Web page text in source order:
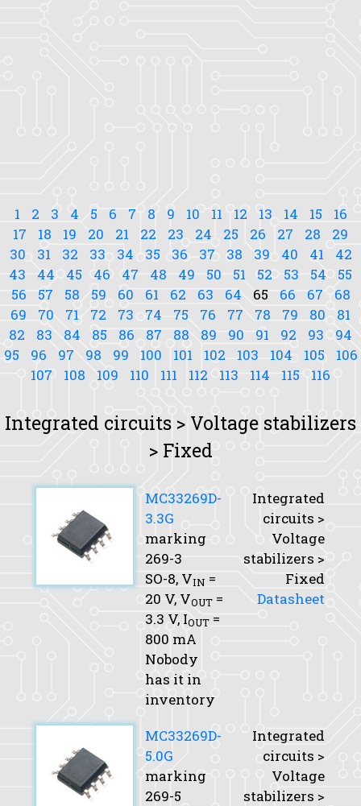
1 2 3 4 5 6 7 8 9 10 11 12 13 14 15
16
17
18 19 20 21 22 23 24 25 26 27 28
29
30
31 32 33 34 35 36 37 38 39 40 41
42
43
44 45 46 47 48 49 50 51 52 53 54
55
56
57 58 59 60 61 62 63 64 65 66 67
68
69
70 71 72 73 74 75 76 77 78 79 80
81
82
83 84 85 86 87 88 89 90 91 92 93
94
95
96 97 98 99 100 101 102 103 104 105
106
107
108 109 110 111 112 113 114 115 116
Integrated circuits > Voltage stabilizers
> Fixed
MC33269D-
3.3G
marking
269-3
SO-8, VIN =
20 V, VOUT =
3.3 V, IOUT =
800 mA
Nobody
has it in
inventory
Integrated
circuits >
Voltage
stabilizers >
Fixed
Datasheet
MC33269D-
5.0G
marking
269-5
Integrated
circuits >
Voltage
stabilizers >